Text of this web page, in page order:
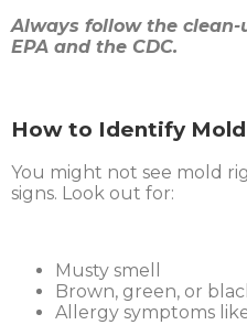
Always follow the
EPA and the CDC.
How to Identify
You might not see mold
signs. Look out for:
Musty smell
Brown, green, or
Allergy symptoms